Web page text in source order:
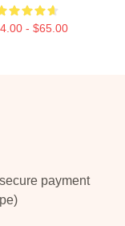
- $65.00
payment